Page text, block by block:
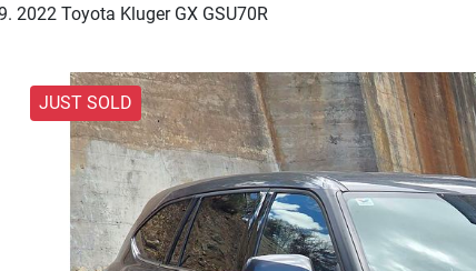
2022 Toyota Kluger GX GSU70R
JUST SOLD